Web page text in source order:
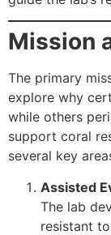
Mission
The primary
explore why
while others
support coral
several key
Assisted
The lab
resistant